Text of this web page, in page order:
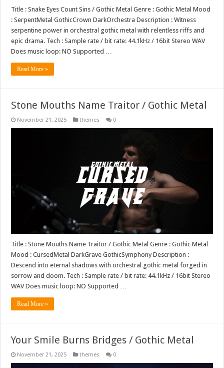
Title : Snake Eyes Count Sins / Gothic Metal Genre : Gothic Metal Mood
: SerpentMetal GothicCrown DarkOrchestra Description : Witness
serpentine power in orchestral gothic metal with relentless riffs and
epic drama. Tech : Sample rate / bit rate: 44.1kHz / 16bit Stereo WAV
Does music loop: NO Supported …
Read More »
Stone Mouths Name Traitor / Gothic Metal
November 21, 2025 themes 0
Title : Stone Mouths Name Traitor / Gothic Metal Genre : Gothic Metal
Mood : CursedMetal DarkGrave GothicSymphony Description :
Descend into eternal shadows with orchestral gothic metal forged in
sorrow and doom. Tech : Sample rate / bit rate: 44.1kHz / 16bit Stereo
WAV Does music loop: NO Supported …
Read More »
Your Smile Burns Bridges / Gothic Metal
November 21, 2025 themes 0